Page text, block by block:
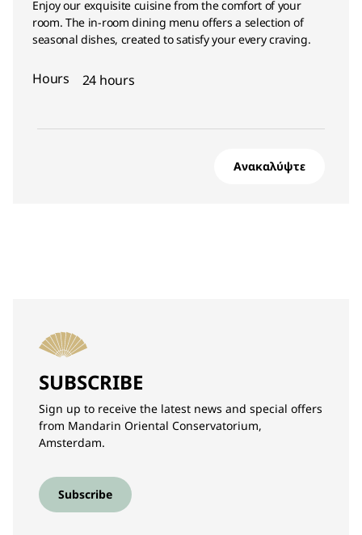
Enjoy our exquisite cuisine from the comfort of your
room. The in-room dining menu offers a selection of
seasonal dishes, created to satisfy your every craving.
Hours 24 hours
Ανακαλύψτε
SUBSCRIBE
Sign up to receive the latest news and special offers
from Mandarin Oriental Conservatorium,
Amsterdam.
Subscribe